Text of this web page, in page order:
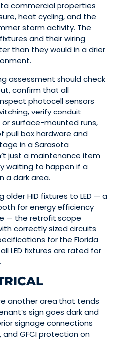
commercial properties
heat cycling, and the
storm activity. The
and their wiring
than they would in a drier
assessment should check
confirm that all
photocell sensors
verify conduit
surface-mounted runs,
pull box hardware and
in a Sarasota
just a maintenance item
waiting to happen if a
a dark area.
HID fixtures to LED — a
for energy efficiency
— the retrofit scope
correctly sized circuits
for the Florida
LED fixtures are rated for
another area that tends
sign goes dark and
signage connections
GFCI protection on